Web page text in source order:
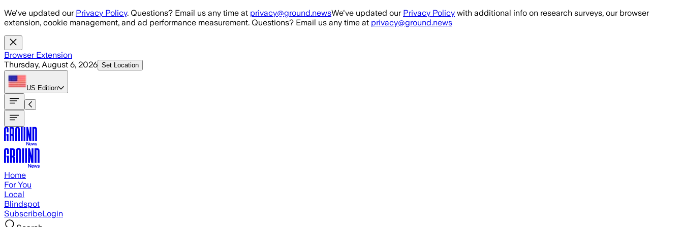
Skip to main content
We've updated our Privacy Policy. Questions? Email us any time at privacy@ground.newsWe've updated our Privacy Policy with additional info on research surveys, our browser
extension, cookie management, and ad performance measurement. Questions? Email us any time at privacy@ground.news
Browser Extension
Thursday, August 6, 2026 Set Location
US Edition
Home
For You
Local
Blindspot
SubscribeLogin